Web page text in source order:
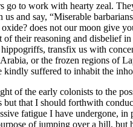
to work with hearty zeal.
and say, “Miserable
does not our moon give
their reasoning and disbelief
transfix us with
or the frozen regions of
suffered to inhabit the
of the early colonists to the
that I should forthwith
fatigue I have undergone,
of jumping over a hill,